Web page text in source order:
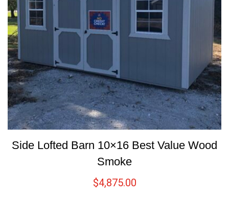
Side Lofted Barn 10×16 Best Value Wood
Smoke
$4,875.00